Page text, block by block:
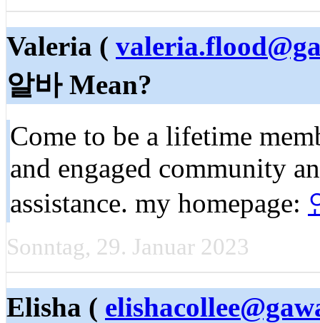
Valeria (
알바 Mean?
Come to be a lifetime
and engaged community
assistance. my homepage:
Sonntag, 29. Januar 2023
Elisha (